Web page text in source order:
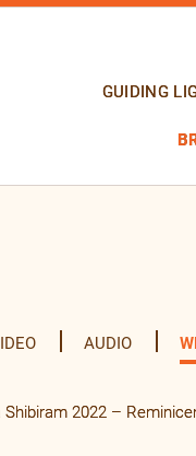
GUIDING
AUDIO
2022 –